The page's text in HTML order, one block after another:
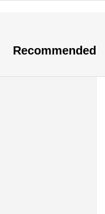
Recommended